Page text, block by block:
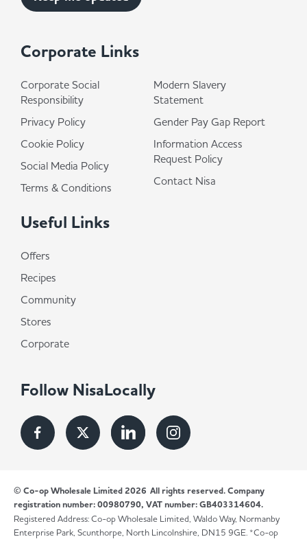
Corporate Links
Corporate Social
Responsibility
Privacy Policy
Cookie Policy
Social Media Policy
Terms & Conditions
Modern Slavery
Statement
Gender Pay Gap Report
Information Access
Request Policy
Contact Nisa
Useful Links
Offers
Recipes
Community
Stores
Corporate
Follow NisaLocally
© Co-op Wholesale Limited 2026 All rights reserved. Company
registration number: 00980790, VAT number: GB403314604.
Registered Address: Co-op Wholesale Limited, Waldo Way, Normanby
Enterprise Park, Scunthorpe, North Lincolnshire, DN15 9GE. *Co-op